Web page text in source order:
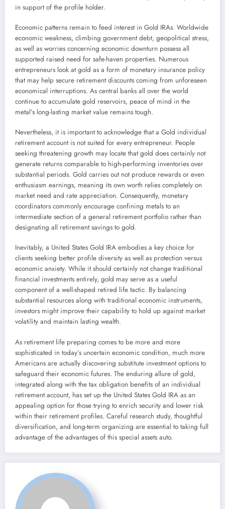
in support of the profile holder.
Economic patterns remain to feed interest in Gold IRAs. Worldwide
economic weakness, climbing government debt, geopolitical stress,
as well as worries concerning economic downturn possess all
supported raised need for safe-haven properties. Numerous
entrepreneurs look at gold as a form of monetary insurance policy
that may help secure retirement discounts coming from unforeseen
economical interruptions. As central banks all over the world
continue to accumulate gold reservoirs, peace of mind in the
metal’s long-lasting market value remains tough.
Nevertheless, it is important to acknowledge that a Gold individual
retirement account is not suited for every entrepreneur. People
seeking threatening growth may locate that gold does certainly not
generate returns comparable to high-performing inventories over
substantial periods. Gold carries out not produce rewards or even
enthusiasm earnings, meaning its own worth relies completely on
market need and rate appreciation. Consequently, monetary
coordinators commonly encourage confining metals to an
intermediate section of a general retirement portfolio rather than
designating all retirement savings to gold.
Inevitably, a United States Gold IRA embodies a key choice for
clients seeking better profile diversity as well as protection versus
economic anxiety. While it should certainly not change traditional
financial investments entirely, gold may serve as a useful
component of a well-shaped retired life tactic. By balancing
substantial resources along with traditional economic instruments,
investors might improve their capability to hold up against market
volatility and maintain lasting wealth.
As retirement life preparing comes to be more and more
sophisticated in today’s uncertain economic condition, much more
Americans are actually discovering substitute investment options to
safeguard their economic futures. The enduring allure of gold,
integrated along with the tax obligation benefits of an individual
retirement account, has set up the United States Gold IRA as an
appealing option for those trying to enrich security and lower risk
within their retirement profiles. Careful research study, thoughtful
diversification, and long-term organizing are essential to taking full
advantage of the advantages of this special assets auto.